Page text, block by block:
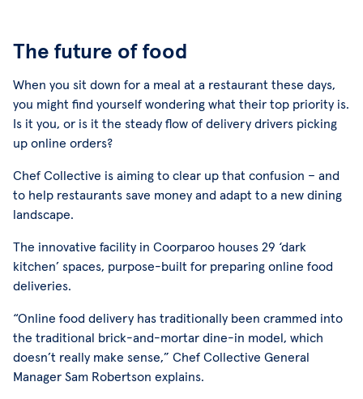
The future of food
When you sit down for a meal at a restaurant these days,
you might find yourself wondering what their top priority is.
Is it you, or is it the steady flow of delivery drivers picking
up online orders?
Chef Collective is aiming to clear up that confusion – and
to help restaurants save money and adapt to a new dining
landscape.
The innovative facility in Coorparoo houses 29 ‘dark
kitchen’ spaces, purpose-built for preparing online food
deliveries.
“Online food delivery has traditionally been crammed into
the traditional brick-and-mortar dine-in model, which
doesn’t really make sense,” Chef Collective General
Manager Sam Robertson explains.